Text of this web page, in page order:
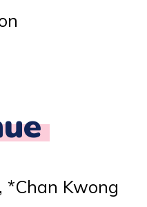
*Chan Kwong